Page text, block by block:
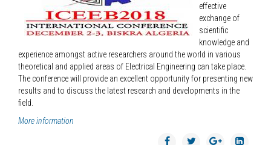
effective
exchange of
scientific
knowledge and
experience amongst active researchers around the world in various
theoretical and applied areas of Electrical Engineering can take place.
The conference will provide an excellent opportunity for presenting new
results and to discuss the latest research and developments in the
field.
More information